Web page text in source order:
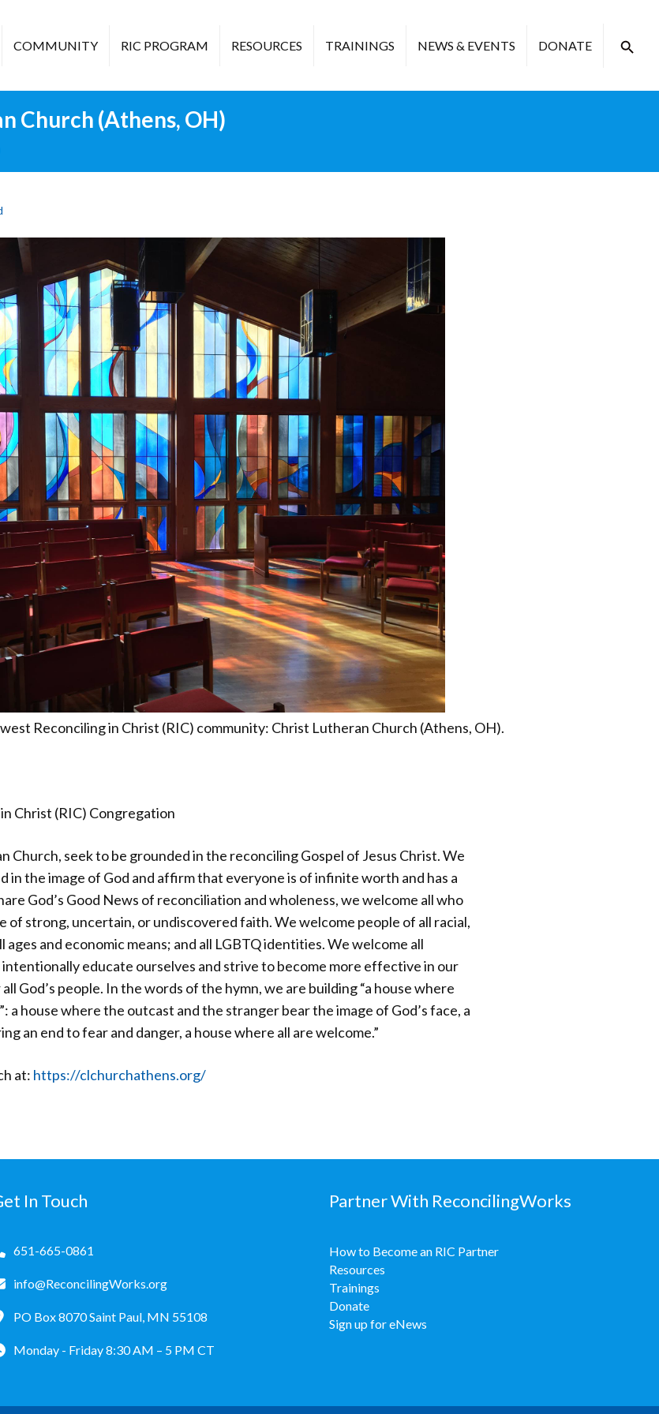
COMMUNITY RIC PROGRAM RESOURCES TRAININGS NEWS & EVENTS DONATE
Church (Athens, OH)
Reconciling in Christ (RIC) community: Christ Lutheran Church (Athens, OH).
Christ (RIC) Congregation
Church, seek to be grounded in the reconciling Gospel of Jesus Christ. We
in the image of God and affirm that everyone is of infinite worth and has a
God’s Good News of reconciliation and wholeness, we welcome all who
of strong, uncertain, or undiscovered faith. We welcome people of all racial,
and economic means; and all LGBTQ identities. We welcome all
educate ourselves and strive to become more effective in our
God’s people. In the words of the hymn, we are building “a house where
a house where the outcast and the stranger bear the image of God’s face, a
an end to fear and danger, a house where all are welcome.”
at: https://clchurchathens.org/
In Touch
651-665-0861
info@ReconcilingWorks.org
PO Box 8070 Saint Paul, MN 55108
Monday - Friday 8:30 AM – 5 PM CT
Partner With ReconcilingWorks
How to Become an RIC Partner
Resources
Trainings
Donate
Sign up for eNews